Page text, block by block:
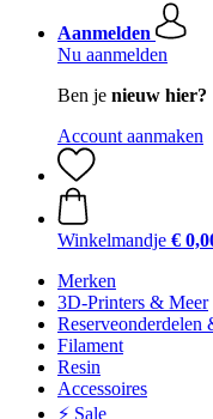
Aanmelden
Nu aanmelden
Ben je nieuw hier?
Account aanmaken
Winkelmandje €
Merken
3D-Printers & Meer
Reserveonderdelen
Filament
Resin
Accessoires
⚡ Sale